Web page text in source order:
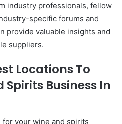
industry professionals, fellow
specific forums and
provide valuable insights and
suppliers.
Locations To
Spirits Business In
your wine and spirits